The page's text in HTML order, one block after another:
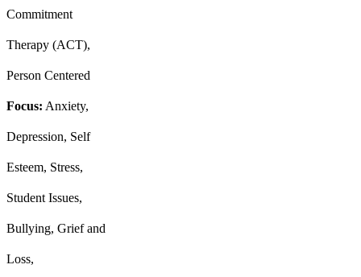
Commitment
Therapy (ACT),
Person Centered
Focus: Anxiety,
Depression, Self
Esteem, Stress,
Student Issues,
Bullying, Grief and
Loss,